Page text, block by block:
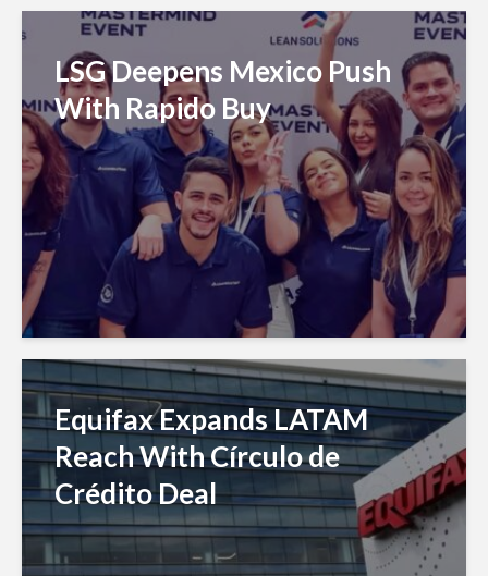
LSG Deepens Mexico Push
With Rapido Buy
Equifax Expands LATAM
Reach With Círculo de
Crédito Deal